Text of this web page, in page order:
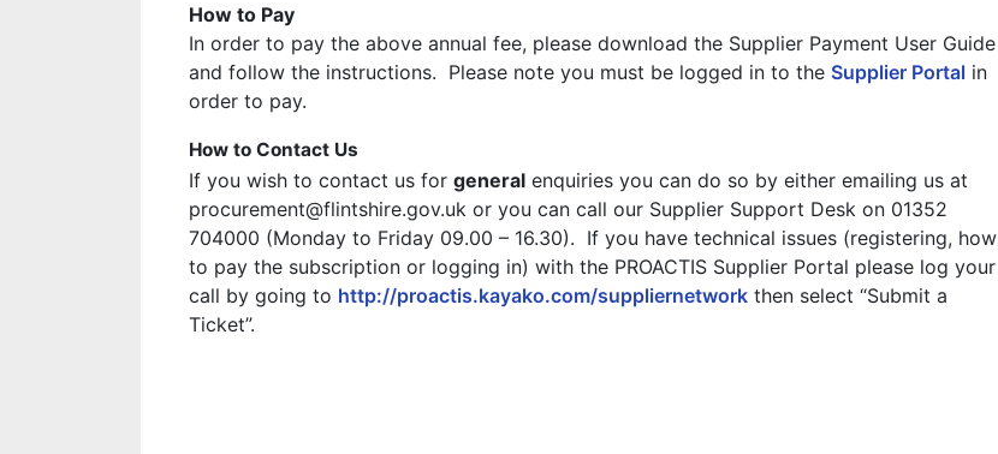
How to Pay
In order to pay the above annual fee, please download the Supplier Payment User Guide
and follow the instructions. Please note you must be logged in to the Supplier Portal in
order to pay.
How to Contact Us
If you wish to contact us for general enquiries you can do so by either emailing us at
procurement@flintshire.gov.uk or you can call our Supplier Support Desk on 01352
704000 (Monday to Friday 09.00 – 16.30). If you have technical issues (registering, how
to pay the subscription or logging in) with the PROACTIS Supplier Portal please log your
call by going to http://proactis.kayako.com/suppliernetwork then select “Submit a
Ticket”.